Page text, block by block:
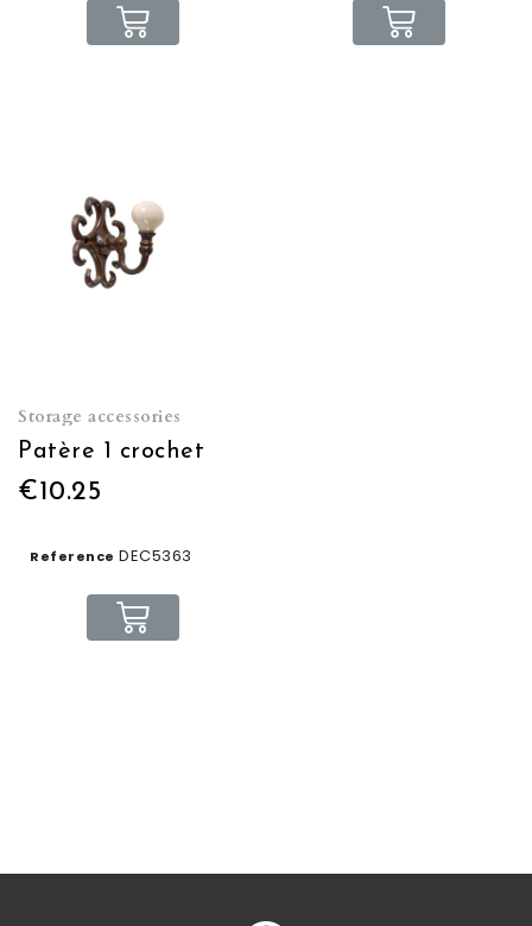
Storage accessories
Patère 1 crochet
€10.25
Reference DEC5363